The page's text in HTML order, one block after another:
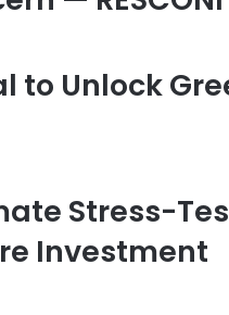
to Unlock
Stress-
Investment